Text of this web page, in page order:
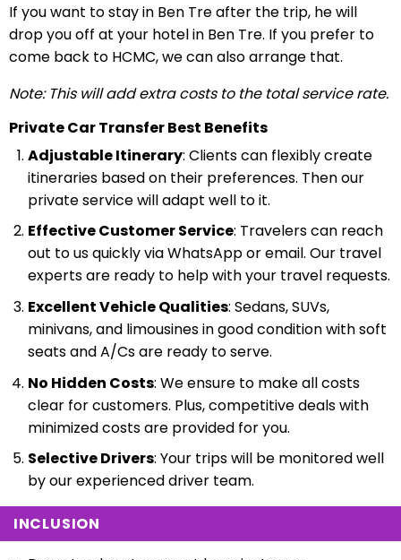
If you want to stay in Ben Tre after the trip, he will
drop you off at your hotel in Ben Tre. If you prefer to
come back to HCMC, we can also arrange that.
Note: This will add extra costs to the total service rate.
Private Car Transfer Best Benefits
Adjustable Itinerary: Clients can flexibly create
itineraries based on their preferences. Then our
private service will adapt well to it.
Effective Customer Service: Travelers can reach
out to us quickly via WhatsApp or email. Our travel
experts are ready to help with your travel requests.
Excellent Vehicle Qualities: Sedans, SUVs,
minivans, and limousines in good condition with soft
seats and A/Cs are ready to serve.
No Hidden Costs: We ensure to make all costs
clear for customers. Plus, competitive deals with
minimized costs are provided for you.
Selective Drivers: Your trips will be monitored well
by our experienced driver team.
INCLUSION